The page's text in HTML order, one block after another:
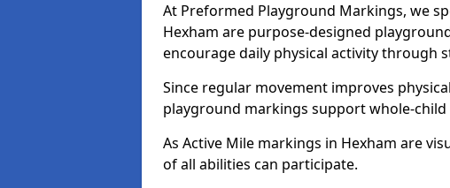
At Preformed Playground Markings, we
Hexham are purpose-designed
encourage daily physical activity through
Since regular movement improves
playground markings support whole-child
As Active Mile markings in Hexham are
of all abilities can participate.